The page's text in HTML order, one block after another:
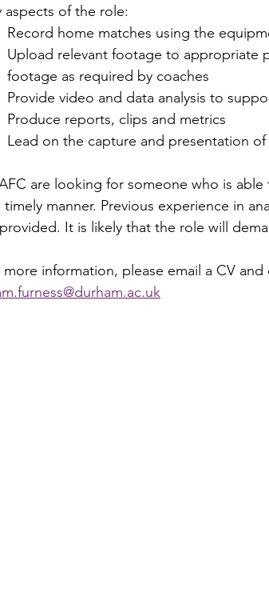
aspects of the role:
Record home matches using the
Upload relevant footage to appropriate
footage as required by coaches
Provide video and data analysis to
Produce reports, clips and metrics
Lead on the capture and presentation
are looking for someone who is
timely manner. Previous experience in
It is likely that the role will
more information, please email a CV